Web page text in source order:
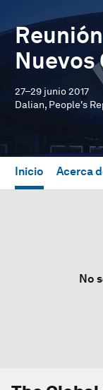
Nuevos
27–29 junio 2017
Dalian, People's
Inicio Acerca
No